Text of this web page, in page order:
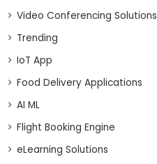
Video Conferencing Solutions
Trending
IoT App
Food Delivery Applications
AI ML
Flight Booking Engine
eLearning Solutions